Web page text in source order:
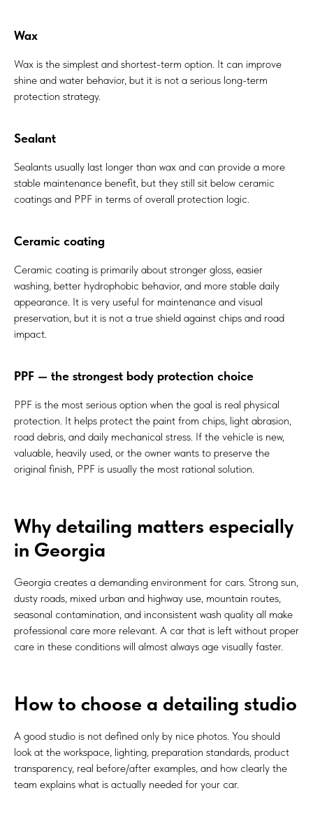
Wax
Wax is the simplest and shortest-term option. It can improve
shine and water behavior, but it is not a serious long-term
protection strategy.
Sealant
Sealants usually last longer than wax and can provide a more
stable maintenance benefit, but they still sit below ceramic
coatings and PPF in terms of overall protection logic.
Ceramic coating
Ceramic coating is primarily about stronger gloss, easier
washing, better hydrophobic behavior, and more stable daily
appearance. It is very useful for maintenance and visual
preservation, but it is not a true shield against chips and road
impact.
PPF — the strongest body protection choice
PPF is the most serious option when the goal is real physical
protection. It helps protect the paint from chips, light abrasion,
road debris, and daily mechanical stress. If the vehicle is new,
valuable, heavily used, or the owner wants to preserve the
original finish, PPF is usually the most rational solution.
Why detailing matters especially
in Georgia
Georgia creates a demanding environment for cars. Strong sun,
dusty roads, mixed urban and highway use, mountain routes,
seasonal contamination, and inconsistent wash quality all make
professional care more relevant. A car that is left without proper
care in these conditions will almost always age visually faster.
How to choose a detailing studio
A good studio is not defined only by nice photos. You should
look at the workspace, lighting, preparation standards, product
transparency, real before/after examples, and how clearly the
team explains what is actually needed for your car.